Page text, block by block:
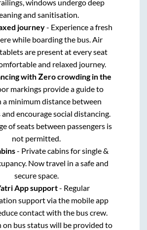
windows undergo deep
and sanitisation.
journey- Experience a fresh
while boarding the bus. Air
are present at every seat
and relaxed journey.
with Zero crowding in the
markings provide a guide to
a minimum distance between
and encourage social distancing.
of seats between passengers is
not permitted.
- Private cabins for single &
Now travel in a safe and
secure space.
App support- Regular
support via the mobile app
contact with the bus crew.
bus status will be provided to